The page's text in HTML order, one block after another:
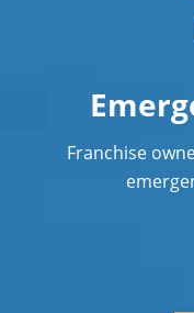
Franchise